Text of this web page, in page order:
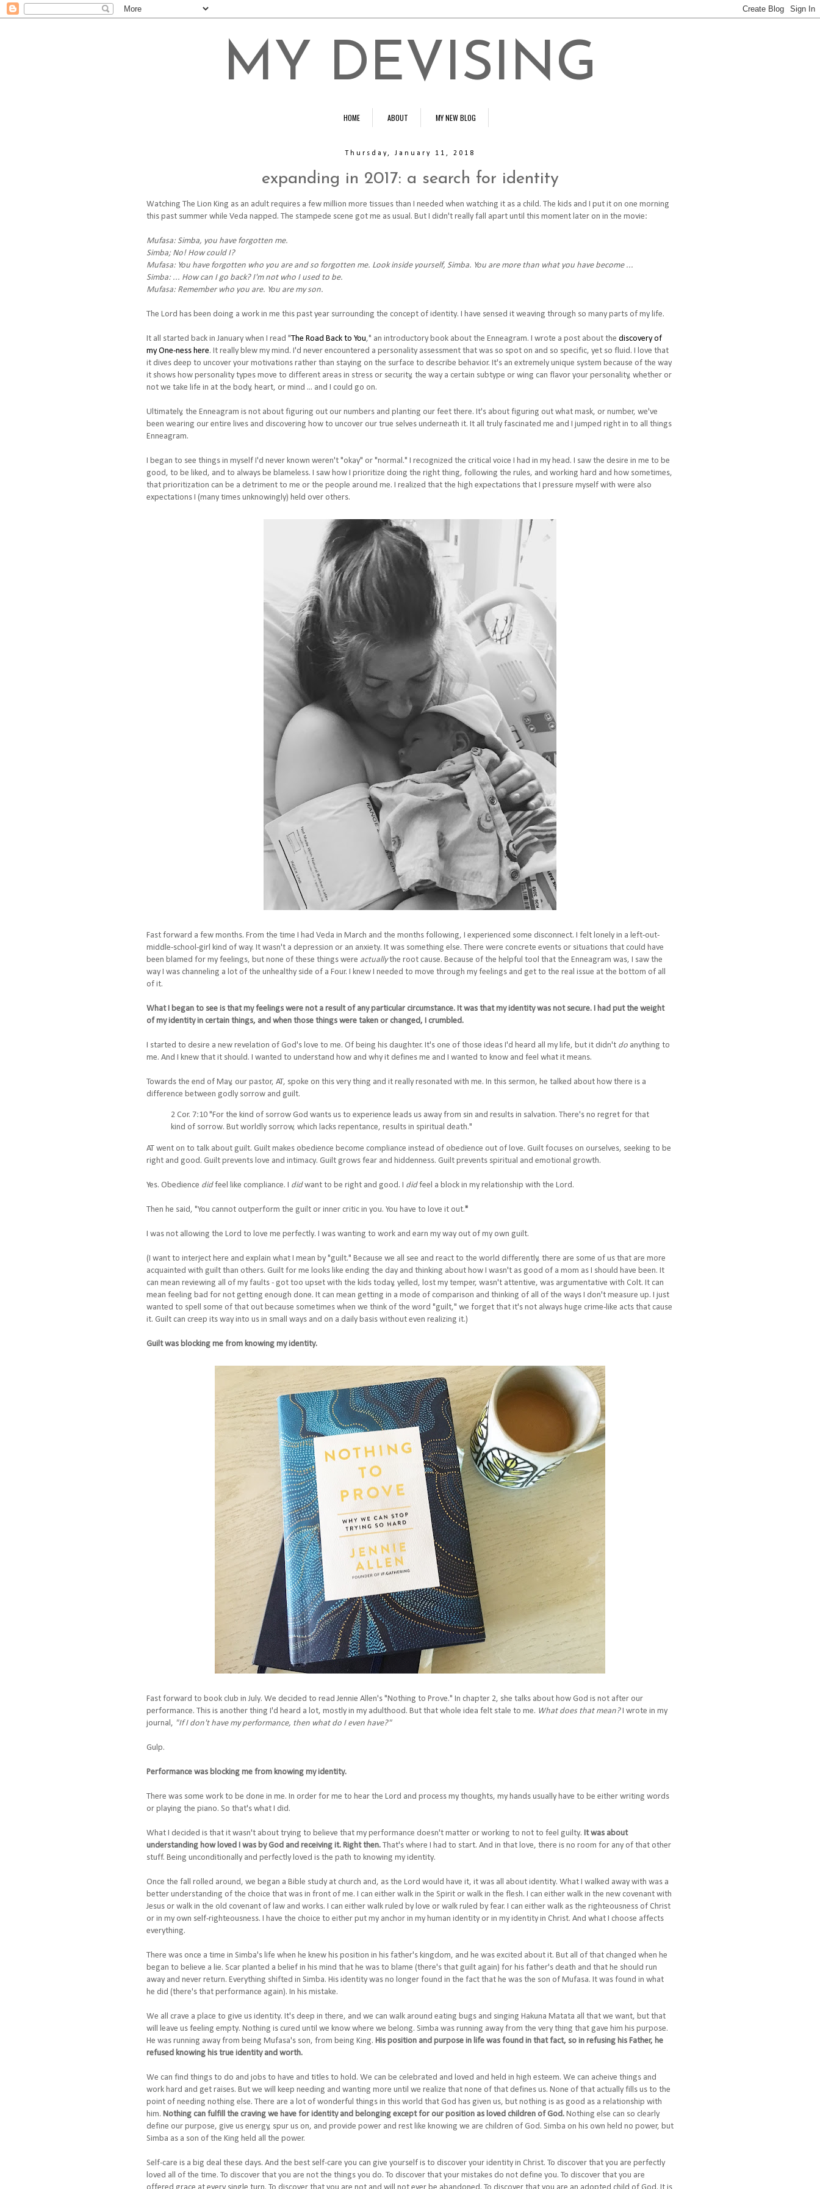
MY DEVISING
HOME ABOUT MY NEW BLOG
Thursday, January 11, 2018
expanding in 2017: a search for identity
Watching The Lion King as an adult requires a few million more tissues than I needed when watching it as a child. The kids and I put it on one morning
this past summer while Veda napped. The stampede scene got me as usual. But I didn't really fall apart until this moment later on in the movie:
Mufasa: Simba, you have forgotten me.
Simba; No! How could I?
Mufasa: You have forgotten who you are and so forgotten me. Look inside yourself, Simba. You are more than what you have become ...
Simba: ... How can I go back? I'm not who I used to be.
Mufasa: Remember who you are. You are my son.
The Lord has been doing a work in me this past year surrounding the concept of identity. I have sensed it weaving through so many parts of my life.
It all started back in January when I read "The Road Back to You," an introductory book about the Enneagram. I wrote a post about the discovery of
my One-ness here. It really blew my mind. I'd never encountered a personality assessment that was so spot on and so specific, yet so fluid. I love that
it dives deep to uncover your motivations rather than staying on the surface to describe behavior. It's an extremely unique system because of the way
it shows how personality types move to different areas in stress or security, the way a certain subtype or wing can flavor your personality, whether or
not we take life in at the body, heart, or mind ... and I could go on.
Ultimately, the Enneagram is not about figuring out our numbers and planting our feet there. It's about figuring out what mask, or number, we've
been wearing our entire lives and discovering how to uncover our true selves underneath it. It all truly fascinated me and I jumped right in to all things
Enneagram.
I began to see things in myself I'd never known weren't "okay" or "normal." I recognized the critical voice I had in my head. I saw the desire in me to be
good, to be liked, and to always be blameless. I saw how I prioritize doing the right thing, following the rules, and working hard and how sometimes,
that prioritization can be a detriment to me or the people around me. I realized that the high expectations that I pressure myself with were also
expectations I (many times unknowingly) held over others.
Fast forward a few months. From the time I had Veda in March and the months following, I experienced some disconnect. I felt lonely in a left-out-
middle-school-girl kind of way. It wasn't a depression or an anxiety. It was something else. There were concrete events or situations that could have
been blamed for my feelings, but none of these things were actuallythe root cause. Because of the helpful tool that the Enneagram was, I saw the
way I was channeling a lot of the unhealthy side of a Four. I knew I needed to move through my feelings and get to the real issue at the bottom of all
of it.
What I began to see is that my feelings were not a result of any particular circumstance. It was that my identity was not secure. I had put the weight
of my identity in certain things, and when those things were taken or changed, I crumbled.
I started to desire a new revelation of God's love to me. Of being his daughter. It's one of those ideas I'd heard all my life, but it didn't do anything to
me. And I knew that it should. I wanted to understand how and why it defines me and I wanted to know and feel what it means.
Towards the end of May, our pastor, AT, spoke on this very thing and it really resonated with me. In this sermon, he talked about how there is a
difference between godly sorrow and guilt.
2 Cor. 7:10 "For the kind of sorrow God wants us to experience leads us away from sin and results in salvation. There's no regret for that
kind of sorrow. But worldly sorrow, which lacks repentance, results in spiritual death."
AT went on to talk about guilt. Guilt makes obedience become compliance instead of obedience out of love. Guilt focuses on ourselves, seeking to be
right and good. Guilt prevents love and intimacy. Guilt grows fear and hiddenness. Guilt prevents spiritual and emotional growth.
Yes. Obedience didfeel like compliance. I didwant to be right and good. I didfeel a block in my relationship with the Lord.
Then he said, "You cannot outperform the guilt or inner critic in you. You have to love it out."
I was not allowing the Lord to love me perfectly. I was wanting to work and earn my way out of my own guilt.
(I want to interject here and explain what I mean by "guilt." Because we all see and react to the world differently, there are some of us that are more
acquainted with guilt than others. Guilt for me looks like ending the day and thinking about how I wasn't as good of a mom as I should have been. It
can mean reviewing all of my faults - got too upset with the kids today, yelled, lost my temper, wasn't attentive, was argumentative with Colt. It can
mean feeling bad for not getting enough done. It can mean getting in a mode of comparison and thinking of all of the ways I don't measure up. I just
wanted to spell some of that out because sometimes when we think of the word "guilt," we forget that it's not always huge crime-like acts that cause
it. Guilt can creep its way into us in small ways and on a daily basis without even realizing it.)
Guilt was blocking me from knowing my identity.
Fast forward to book club in July. We decided to read Jennie Allen's "Nothing to Prove." In chapter 2, she talks about how God is not after our
performance. This is another thing I'd heard a lot, mostly in my adulthood. But that whole idea felt stale to me. What does that mean?I wrote in my
journal, "If I don't have my performance, then what do I even have?"
Gulp.
Performance was blocking me from knowing my identity.
There was some work to be done in me. In order for me to hear the Lord and process my thoughts, my hands usually have to be either writing words
or playing the piano. So that's what I did.
What I decided is that it wasn't about trying to believe that my performance doesn't matter or working to not to feel guilty. It was about
understanding how loved I was by God and receiving it. Right then. That's where I had to start. And in that love, there is no room for any of that other
stuff. Being unconditionally and perfectly loved is the path to knowing my identity.
Once the fall rolled around, we began a Bible study at church and, as the Lord would have it, it was all about identity. What I walked away with was a
better understanding of the choice that was in front of me. I can either walk in the Spirit or walk in the flesh. I can either walk in the new covenant with
Jesus or walk in the old covenant of law and works. I can either walk ruled by love or walk ruled by fear. I can either walk as the righteousness of Christ
or in my own self-righteousness. I have the choice to either put my anchor in my human identity or in my identity in Christ. And what I choose affects
everything.
There was once a time in Simba's life when he knew his position in his father's kingdom, and he was excited about it. But all of that changed when he
began to believe a lie. Scar planted a belief in his mind that he was to blame (there's that guilt again) for his father's death and that he should run
away and never return. Everything shifted in Simba. His identity was no longer found in the fact that he was the son of Mufasa. It was found in what
he did (there's that performance again). In his mistake.
We all crave a place to give us identity. It's deep in there, and we can walk around eating bugs and singing Hakuna Matata all that we want, but that
will leave us feeling empty. Nothing is cured until we know where we belong. Simba was running away from the very thing that gave him his purpose.
He was running away from being Mufasa's son, from being King. His position and purpose in life was found in that fact, so in refusing his Father, he
refused knowing his true identity and worth.
We can find things to do and jobs to have and titles to hold. We can be celebrated and loved and held in high esteem. We can acheive things and
work hard and get raises. But we will keep needing and wanting more until we realize that none of that defines us. None of that actually fills us to the
point of needing nothing else. There are a lot of wonderful things in this world that God has given us, but nothing is as good as a relationship with
him. Nothing can fulfill the craving we have for identity and belonging except for our position as loved children of God. Nothing else can so clearly
define our purpose, give us energy, spur us on, and provide power and rest like knowing we are children of God. Simba on his own held no power, but
Simba as a son of the King held all the power.
Self-care is a big deal these days. And the best self-care you can give yourself is to discover your identity in Christ. To discover that you are perfectly
loved all of the time. To discover that you are not the things you do. To discover that your mistakes do not define you. To discover that you are